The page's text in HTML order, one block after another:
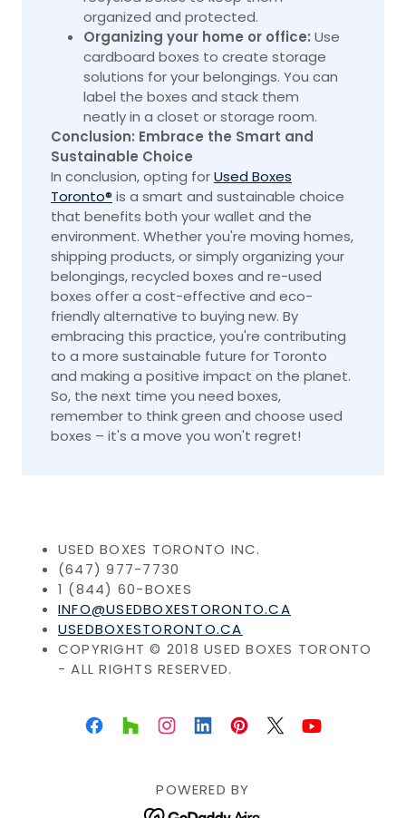
organized and protected.
Organizing your home or office: Use
cardboard boxes to create storage
solutions for your belongings. You can
label the boxes and stack them
neatly in a closet or storage room.
Conclusion: Embrace the Smart and
Sustainable Choice
In conclusion, opting forUsed Boxes
Toronto® is a smart and sustainable choice
that benefits both your wallet and the
environment. Whether you're moving homes,
shipping products, or simply organizing your
belongings, recycled boxes and re-used
boxes offer a cost-effective and eco-
friendly alternative to buying new. By
embracing this practice, you're contributing
to a more sustainable future for Toronto
and making a positive impact on the planet.
So, the next time you need boxes,
remember to think green and choose used
boxes – it's a move you won't regret!
USED BOXES TORONTO INC.
(647) 977-7730
1 (844) 60-BOXES
INFO@USEDBOXESTORONTO.CA
USEDBOXESTORONTO.CA
COPYRIGHT © 2018 USED BOXES TORONTO
- ALL RIGHTS RESERVED.
POWERED BY